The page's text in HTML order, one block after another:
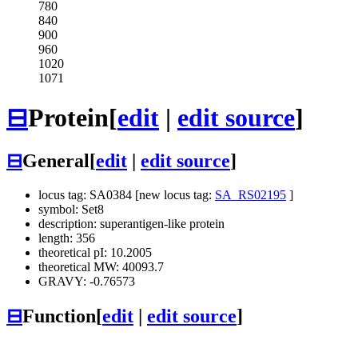
780
840
900
960
1020
1071
⊟Protein[edit | edit source]
⊟General[edit edit source]
locus tag: SA0384 [new locus tag: SA_RS02195 ]
symbol: Set8
description: superantigen-like protein
length: 356
theoretical pI: 10.2005
theoretical MW: 40093.7
GRAVY: -0.76573
⊟Function[edit edit source]